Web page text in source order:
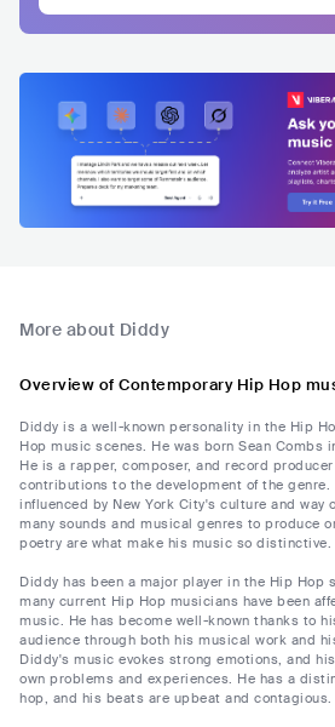
More about Diddy
Overview of Contemporary Hip Hop
Diddy is a well-known personality in the Hip
Hop music scenes. He was born Sean Combs
He is a rapper, composer, and record
contributions to the development of the
influenced by New York City's culture and
many sounds and musical genres to produce
poetry are what make his music so distinctive.
Diddy has been a major player in the Hip Hop
many current Hip Hop musicians have been
music. He has become well-known thanks to
audience through both his musical work and
Diddy's music evokes strong emotions, and
own problems and experiences. He has a
hop, and his beats are upbeat and contagious.